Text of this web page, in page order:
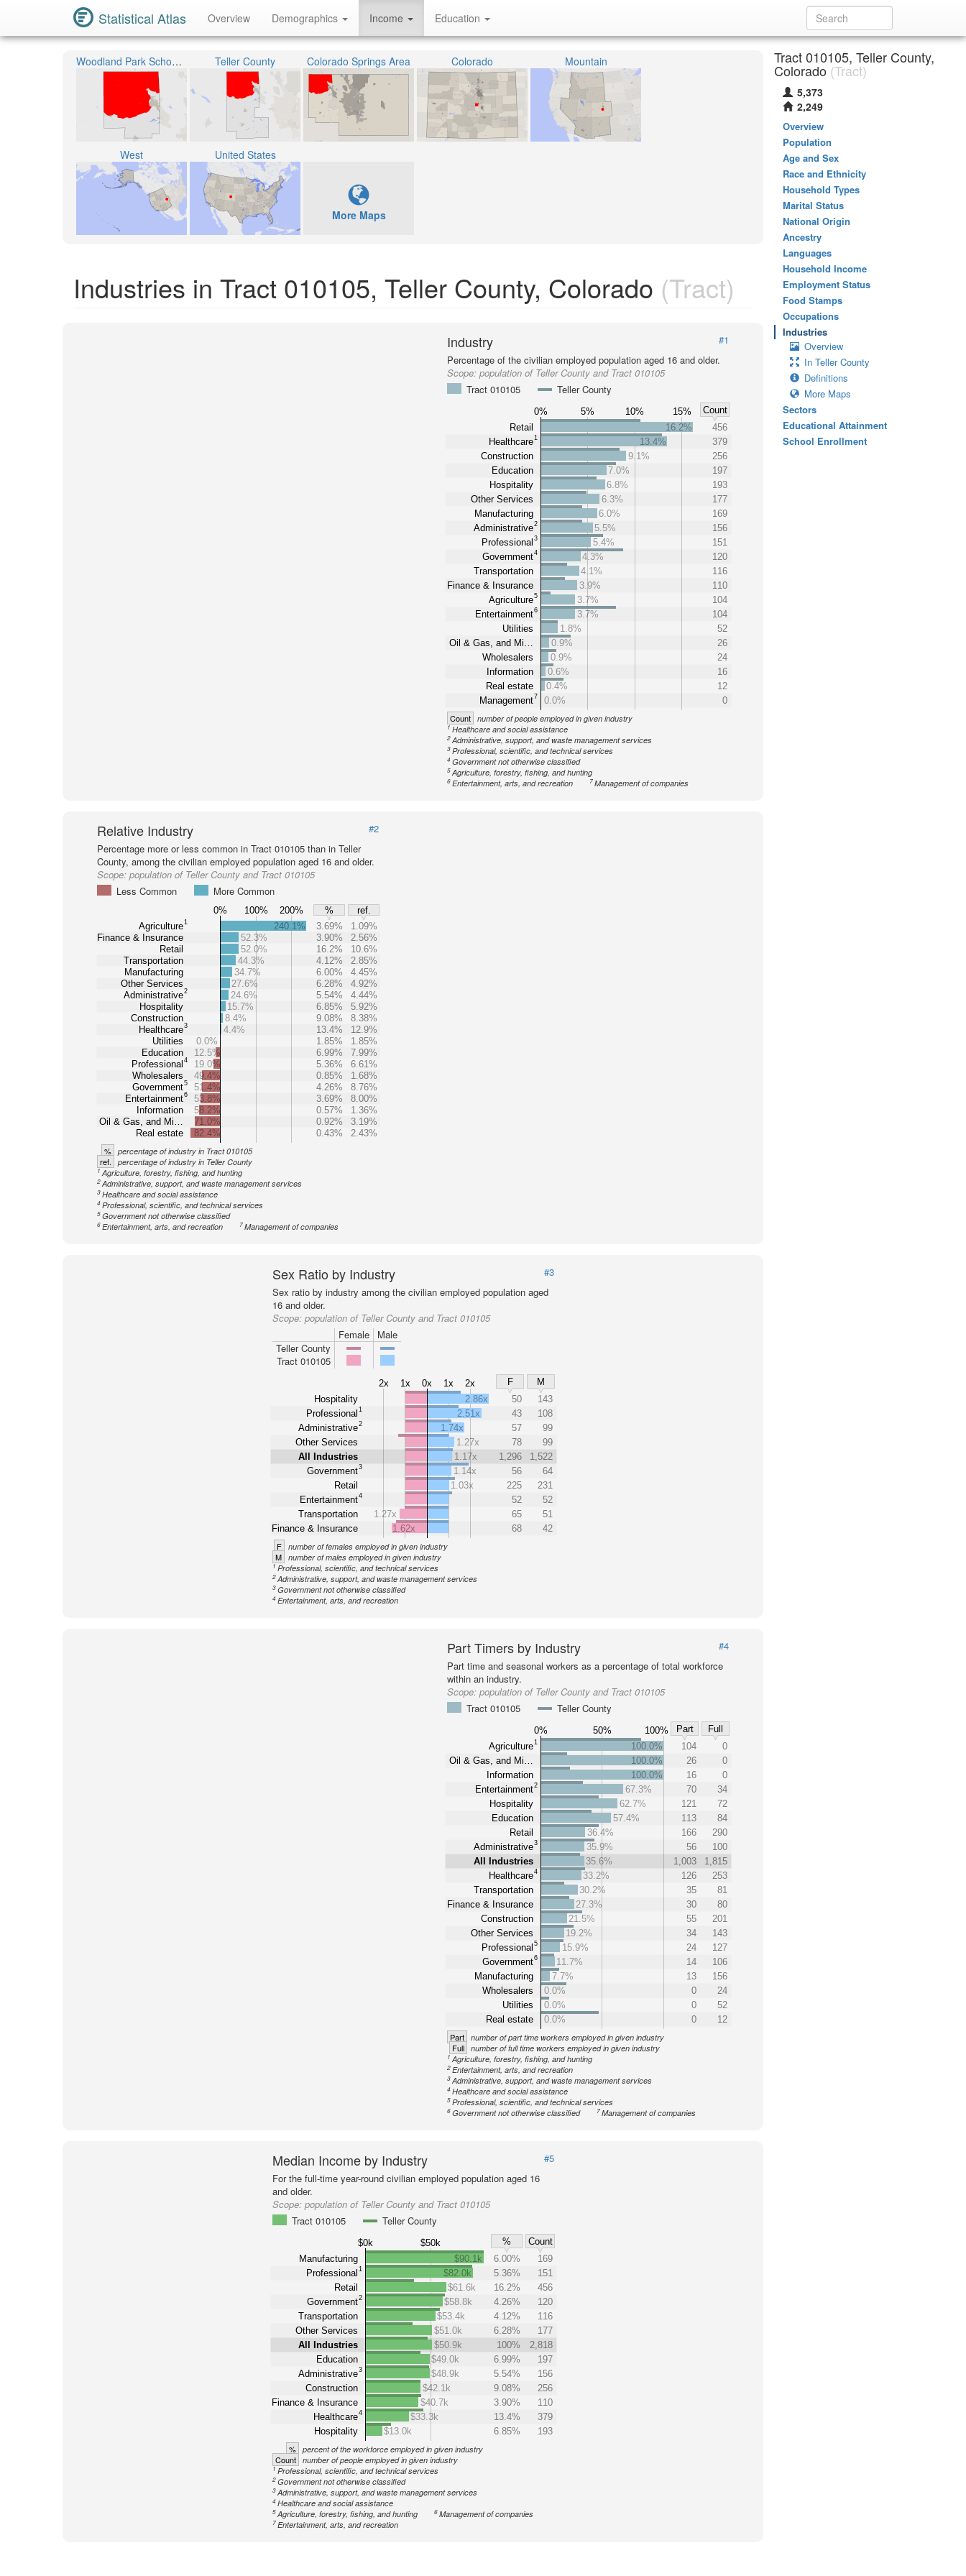
Statistical Atlas Overview Demographics Income Education
Woodland Park School District RE-2 Teller County Colorado Springs Area Colorado Mountain
West United States
More Maps
Industries in Tract 010105, Teller County, Colorado (Tract)
Industry
#1
Percentage of the civilian employed population aged 16 and older.
Scope:population of Teller County and Tract 010105
Tract 010105
Teller County
0% 5% 10% 15%
Count
Retail
Healthcare1
Construction
Education
Hospitality
Other Services
Manufacturing
Administrative2
Professional 3
Government4
Transportation
Finance & Insurance
Agriculture5
Entertainment6
Utilities
Oil & Gas, and Mi…
Wholesalers
Information
Real estate
Management7
16.2%
456
13.4%
379
9.1%
256
7.0%
197
6.8%
193
6.3%
177
6.0%
169
5.5%
156
5.4%
151
4.3%
120
4.1%
116
3.9%
110
3.7%
104
3.7%
104
1.8%
52
0.9%
26
0.9%
24
0.6%
16
0.4%
12
0.0%
0
Count number of people employed in given industry
1Healthcare and social assistance
2 Administrative, support, and waste management services
3 Professional, scientific, and technical services
4 Government not otherwise classified
5 Agriculture, forestry, fishing, and hunting
6 Entertainment, arts, and recreation 7 Management of companies
Relative Industry
#2
Percentage more or less common in Tract 010105 than in Teller
County, among the civilian employed population aged 16 and older.
Scope: population of Teller County and Tract 010105
Less Common
More Common
0% 100% 200% %
ref.
Agriculture1
Finance & Insurance
Retail
Transportation
Manufacturing
Other Services
Administrative2
Hospitality
Construction
Healthcare3
Utilities
Education
Professional 4
Wholesalers
Government5
Entertainment6
Information
Oil & Gas, and Mi…
Real estate
240.1% 3.69%
1.09%
52.3%
3.90%
2.56%
52.0%
16.2%
10.6%
44.3%
4.12%
2.85%
34.7%
6.00%
4.45%
27.6%
6.28%
4.92%
24.6%
5.54%
4.44%
15.7%
6.85%
5.92%
8.4%
9.08%
8.38%
4.4%
13.4%
12.9%
0.0%
1.85%
1.85%
12.5%
6.99%
7.99%
19.0%
5.36%
6.61%
49.4%
0.85%
1.68%
51.4%
4.26%
8.76%
53.8%
3.69%
8.00%
58.2%
0.57%
1.36%
71.0%
0.92%
3.19%
82.4%
0.43% 2.43%
% percentage of industry in Tract 010105
ref. percentage of industry in Teller County
1Agriculture, forestry, fishing, and hunting
2Administrative, support, and waste management services
3 Healthcare and social assistance
4 Professional, scientific, and technical services
5 Government not otherwise classified
6 Entertainment, arts, and recreation 7Management of companies
Sex Ratio by Industry
#3
Sex ratio by industry among the civilian employed population aged
16 and older.
Scope: population of Teller County and Tract 010105
Female
Male
Teller County
Tract 010105
2x 1x 0x 1x 2x F
M
Hospitality
Professional 1
Administrative2
Other Services
All Industries
Government3
Retail
Entertainment4
Transportation
Finance & Insurance
2.86x 50
143
2.51x
43
108
1.74x
57
99
1.27x
78
99
1.17x
1,296
1,522
1.14x
56
64
1.03x
225
231
52
52
1.27x
65
51
1.62x
68 42
F number of females employed in given industry
M number of males employed in given industry
1 Professional, scientific, and technical services
2Administrative, support, and waste management services
3 Government not otherwise classified
4 Entertainment, arts, and recreation
Part Timers by Industry
#4
Part time and seasonal workers as a percentage of total workforce
within an industry.
Scope:population of Teller County and Tract 010105
Tract 010105
Teller County
0% 50% 100% Part
Full
Agriculture1
Oil & Gas, and Mi…
Information
Entertainment2
Hospitality
Education
Retail
Administrative3
All Industries
Healthcare4
Transportation
Finance & Insurance
Construction
Other Services
Professional 5
Government6
Manufacturing
Wholesalers
Utilities
Real estate
100.0% 104
0
100.0%
26
0
100.0%
16
0
67.3%
70
34
62.7%
121
72
57.4%
113
84
36.4%
166
290
35.9%
56
100
35.6%
1,003
1,815
33.2%
126
253
30.2%
35
81
27.3%
30
80
21.5%
55
201
19.2%
34
143
15.9%
24
127
11.7%
14
106
7.7%
13
156
0.0%
0
24
0.0%
0
52
0.0%
0 12
Part number of part time workers employed in given industry
Full number of full time workers employed in given industry
1Agriculture, forestry, fishing, and hunting
2 Entertainment, arts, and recreation
3 Administrative, support, and waste management services
4 Healthcare and social assistance
5 Professional, scientific, and technical services
6 Government not otherwise classified 7 Management of companies
Median Income by Industry
#5
For the full-time year-round civilian employed population aged 16
and older.
Scope: population of Teller County and Tract 010105
Tract 010105
Teller County
$0k $50k %
Count
Manufacturing
Professional 1
Retail
Government2
Transportation
Other Services
All Industries
Education
Administrative3
Construction
Finance & Insurance
Healthcare4
Hospitality
$90.1k 6.00%
169
$82.0k
5.36%
151
$61.6k
16.2%
456
$58.8k
4.26%
120
$53.4k
4.12%
116
$51.0k
6.28%
177
$50.9k
100%
2,818
$49.0k
6.99%
197
$48.9k
5.54%
156
$42.1k
9.08%
256
$40.7k
3.90%
110
$33.3k
13.4%
379
$13.0k
6.85% 193
% percent of the workforce employed in given industry
Count number of people employed in given industry
1 Professional, scientific, and technical services
2 Government not otherwise classified
3Administrative, support, and waste management services
4 Healthcare and social assistance
5Agriculture, forestry, fishing, and hunting 6 Management of companies
7 Entertainment, arts, and recreation
Tract 010105, Teller County,
Colorado (Tract)
5,373
2,249
Overview
Population
Age and Sex
Race and Ethnicity
Household Types
Marital Status
National Origin
Ancestry
Languages
Household Income
Employment Status
Food Stamps
Occupations
Industries
Overview
In Teller County
Definitions
More Maps
Sectors
Educational Attainment
School Enrollment